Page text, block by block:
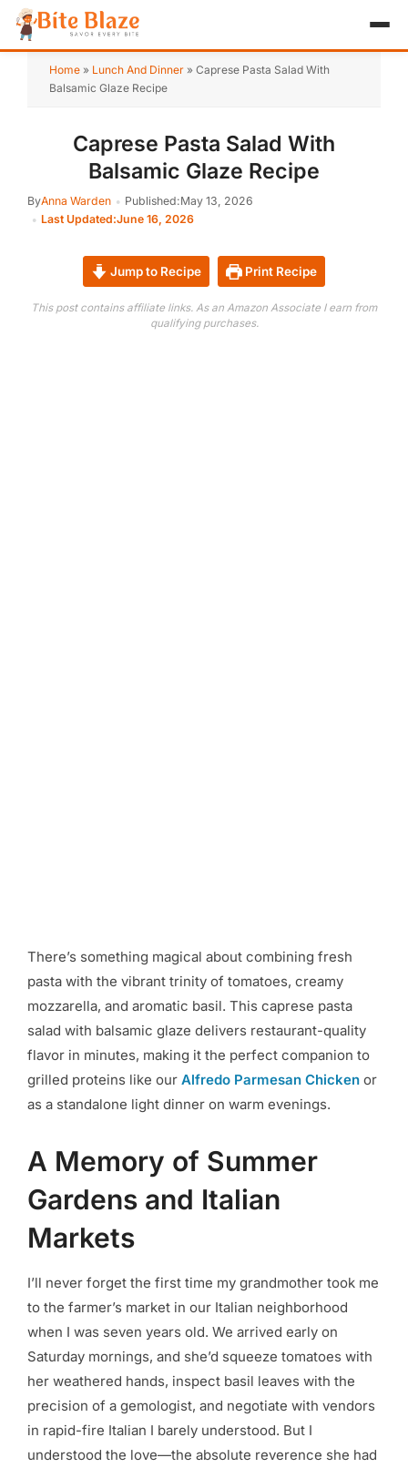
HOME
BREAKFAST
DESSERT
ABOUT
Home » Lunch And Dinner » Caprese Pasta Salad With
Balsamic Glaze Recipe
Caprese Pasta Salad With
Balsamic Glaze Recipe
ByAnna Warden Published:May 13, 2026
Last Updated:June 16, 2026
Jump to Recipe Print Recipe
This post contains affiliate links. As an Amazon Associate I earn from
qualifying purchases.
There’s something magical about combining fresh
pasta with the vibrant trinity of tomatoes, creamy
mozzarella, and aromatic basil. This caprese pasta
salad with balsamic glaze delivers restaurant-quality
flavor in minutes, making it the perfect companion to
grilled proteins like our Alfredo Parmesan Chicken or
as a standalone light dinner on warm evenings.
A Memory of Summer
Gardens and Italian
Markets
I’ll never forget the first time my grandmother took me
to the farmer’s market in our Italian neighborhood
when I was seven years old. We arrived early on
Saturday mornings, and she’d squeeze tomatoes with
her weathered hands, inspect basil leaves with the
precision of a gemologist, and negotiate with vendors
in rapid-fire Italian I barely understood. But I
understood the love—the absolute reverence she had